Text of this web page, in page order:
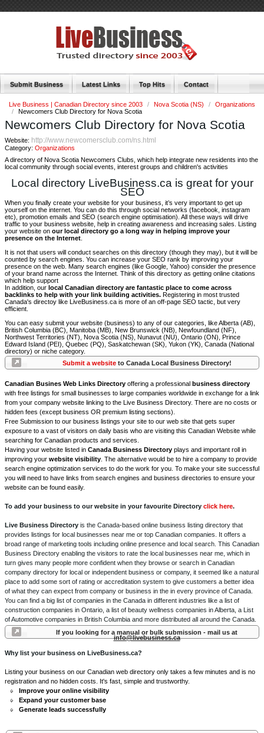
Submit Business Latest Links Top Hits Contact
Live Business | Canadian Directory since 2003 / Nova Scotia (NS) /
Organizations
/
Newcomers Club Directory for Nova Scotia
Newcomers Club Directory for Nova Scotia
Website: http://www.newcomersclub.com/ns.html
Category: Organizations
A directory of Nova Scotia Newcomers Clubs, which help integrate new residents into the
local community through social events, interest groups and children's activities
Local directory LiveBusiness.ca is great for your
SEO
When you finally create your website for your business, it’s very important to get up
yourself on the internet. You can do this through social networks (facebook, instagram
etc), promotion emails and SEO (search engine optimisation). All these ways will drive
traffic to your business website, help in creating awareness and increasing sales. Listing
your website on our local directory go a long way in helping improve your
presence on the Internet
It is not that users will conduct searches on this directory (though they may), but it will be
counted by search engines. You can increase your SEO rank by improving your
presence on the web. Many search engines (like Google, Yahoo) consider the presence
of your brand name across the Internet. Think of this directory as getting online citations
which help support
In addition, our local Canadian directory are fantastic place to come across
backlinks to help with your link building activities. Registering in most trusted
Canada's directoy like LiveBusiness.ca is more of an off-page SEO tactic, but very
efficient.
You can easy submit your website (business) to any of our categories, like Alberta (AB),
British Columbia (BC), Manitoba (MB), New Brunswick (NB), Newfoundland (NF),
Northwest Territories (NT), Nova Scotia (NS), Nunavut (NU), Ontario (ON), Prince
Edward Island (PEI), Quebec (PQ), Saskatchewan (SK), Yukon (YK), Canada (National
directory) or niche category.
Submit a websiteto Canada Local Business Directory!
Canadian Busines Web Links Directory offering a professional business directory
with free listings for small businesses to large companies worldwide in exchange for a link
from your company website linking to the Live Business Directory. There are no costs or
hidden fees (except business OR premium listing sections).
Free Submission to our business listings your site to our web site that gets super
exposure to a vast of visitors on daily basis who are visiting this Canadian Website while
searching for Canadian products and services.
Having your website listed in Canada Business Directory plays and important roll in
improving your website visibility . The alternative would be to hire a company to provide
search engine optimization services to do the work for you. To make your site successful
you will need to have links from search engines and business directories to ensure your
website can be found easily.
To add your business to our website in your favourite Directory click here.
Live Business Directory is the Canada-based online business listing directory that
provides listings for local businesses near me or top Canadian companies. It offers a
broad range of marketing tools including online presence and local search. This Canadian
Business Directory enabling the visitors to rate the local businesses near me, which in
turn gives many people more confident when they browse or search in Canadian
company directory for local or independent business or company, it seemed like a natural
place to add some sort of rating or accreditation system to give customers a better idea
of what they can expect from company or business in the in every province of Canada.
You can find a big list of companies in the Canada in different industries like a list of
construction companies in Ontario, a list of beauty wellness companies in Alberta, a List
of Automotive companies in British Columbia and more distributed all around the Canada.
If you looking for a manual or bulk submission - mail us at
info@livebusiness.ca
Why list your business on LiveBusiness.ca?
Listing your business on our Canadian web directory only takes a few minutes and is no
registration and no hidden costs. It's fast, simple and trustworthy.
Improve your online visibility
Expand your customer base
Generate leads successfully